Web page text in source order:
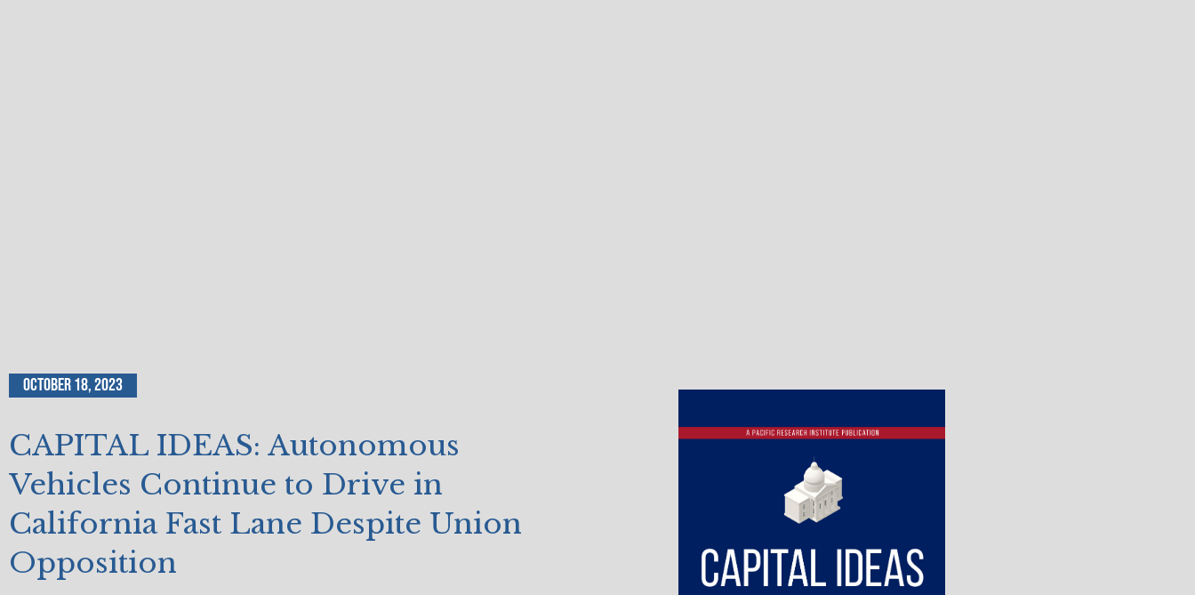
October 18, 2023
CAPITAL IDEAS: Autonomous
Vehicles Continue to Drive in
California Fast Lane Despite Union
Opposition